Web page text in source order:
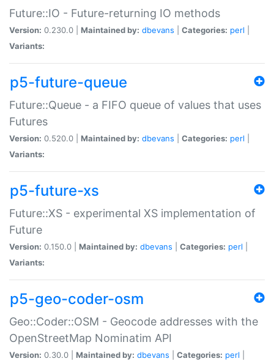
Future::IO - Future-returning IO methods
Version: 0.230.0 | Maintained by: dbevans Categories: perl
Variants:
p5-future-queue
Future::Queue - a FIFO queue of values that uses
Futures
Version: 0.520.0 | Maintained by: dbevans Categories: perl
Variants:
p5-future-xs
Future::XS - experimental XS implementation of
Future
Version: 0.150.0 | Maintained by: dbevans Categories: perl
Variants:
p5-geo-coder-osm
Geo::Coder::OSM - Geocode addresses with the
OpenStreetMap Nominatim API
Version: 0.30.0 | Maintained by: dbevans Categories: perl